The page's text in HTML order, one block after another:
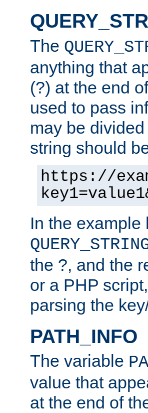
The
anything that
(?) at the end
used to pass
may be
string should
https://
In the example
the ?, and the
or a PHP
parsing the
PATH_INFO
The variable
value that
at the end of